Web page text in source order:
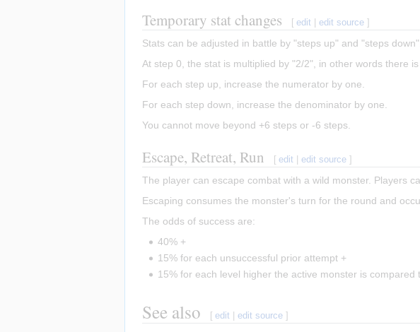
Temporary stat changes [ edit |edit source ]
Stats can be adjusted in battle by "steps up" and "steps down".
At step 0, the stat is multiplied by "2/2", in other words there is
For each step up, increase the numerator by one.
For each step down, increase the denominator by one.
You cannot move beyond +6 steps or -6 steps.
Escape, Retreat, Run [ edit |edit source ]
The player can escape combat with a wild monster. Players
Escaping consumes the monster's turn for the round and
The odds of success are:
40% +
15% for each unsuccessful prior attempt +
15% for each level higher the active monster is
See also [ edit |edit source ]